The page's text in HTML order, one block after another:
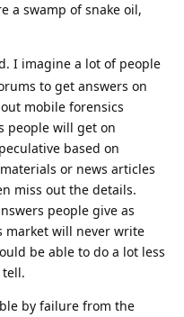
a swamp of snake oil,
I imagine a lot of people
to get answers on
mobile forensics
people will get on
based on
or news articles
miss out the details.
people give as
market will never write
be able to do a lot less
by failure from the